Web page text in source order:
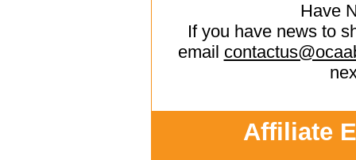
Have
If you have news to
email
Affiliate